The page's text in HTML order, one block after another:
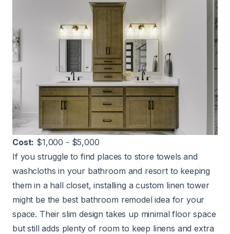
Cost: $1,000 - $5,000
If you struggle to find places to store towels and
washcloths in your bathroom and resort to keeping
them in a hall closet, installing a custom linen tower
might be the best bathroom remodel idea for your
space. Their slim design takes up minimal floor space
but still adds plenty of room to keep linens and extra